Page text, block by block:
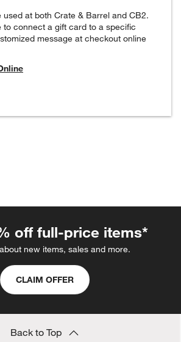
at both Crate & Barrel and CB2.
to connect a gift card to a specific
message at checkout online
off full-price items*
new items, sales and more.
CLAIM OFFER
Back to Top